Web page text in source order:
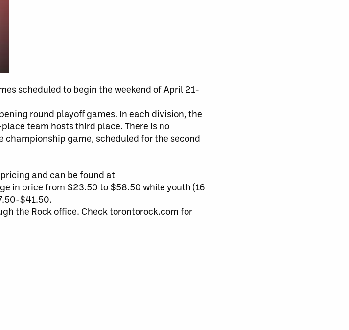
scheduled to begin the weekend of April 21-
round playoff games. In each division, the
team hosts third place. There is no
championship game, scheduled for the second
and can be found at
in price from $23.50 to $58.50 while youth (16
$41.50.
the Rock office. Check torontorock.com for